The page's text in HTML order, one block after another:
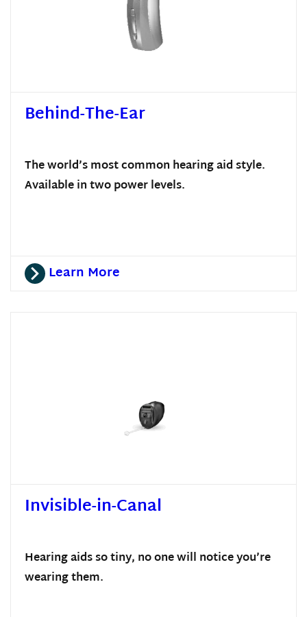
Behind-The-Ear
The world’s most common hearing aid style.
Available in two power levels.
Learn More
Invisible-in-Canal
Hearing aids so tiny, no one will notice you’re
wearing them.